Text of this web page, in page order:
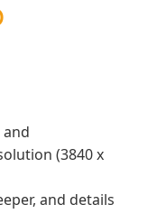
(3840 x
and details